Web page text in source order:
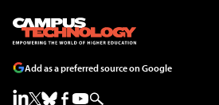
Add as a preferred source on Google